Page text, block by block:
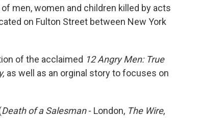
men, women and children killed by acts
on Fulton Street between New York
of the acclaimed 12 Angry Men: True
as well as an orginal story to focuses on
Death of a Salesman- London, The Wire,